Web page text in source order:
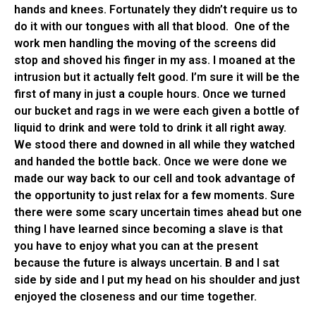
hands and knees. Fortunately they didn’t require us to
do it with our tongues with all that blood. One of the
work men handling the moving of the screens did
stop and shoved his finger in my ass. I moaned at the
intrusion but it actually felt good. I’m sure it will be the
first of many in just a couple hours. Once we turned
our bucket and rags in we were each given a bottle of
liquid to drink and were told to drink it all right away.
We stood there and downed in all while they watched
and handed the bottle back. Once we were done we
made our way back to our cell and took advantage of
the opportunity to just relax for a few moments. Sure
there were some scary uncertain times ahead but one
thing I have learned since becoming a slave is that
you have to enjoy what you can at the present
because the future is always uncertain. B and I sat
side by side and I put my head on his shoulder and just
enjoyed the closeness and our time together.